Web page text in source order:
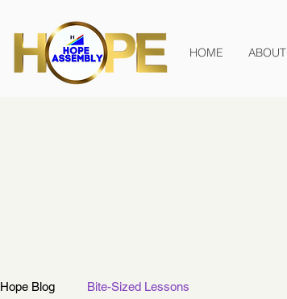
HOME ABOUT
Hope Blog Bite-Sized Lessons